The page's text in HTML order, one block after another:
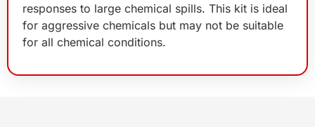
responses to large chemical spills. This kit is ideal
for aggressive chemicals but may not be suitable
for all chemical conditions.